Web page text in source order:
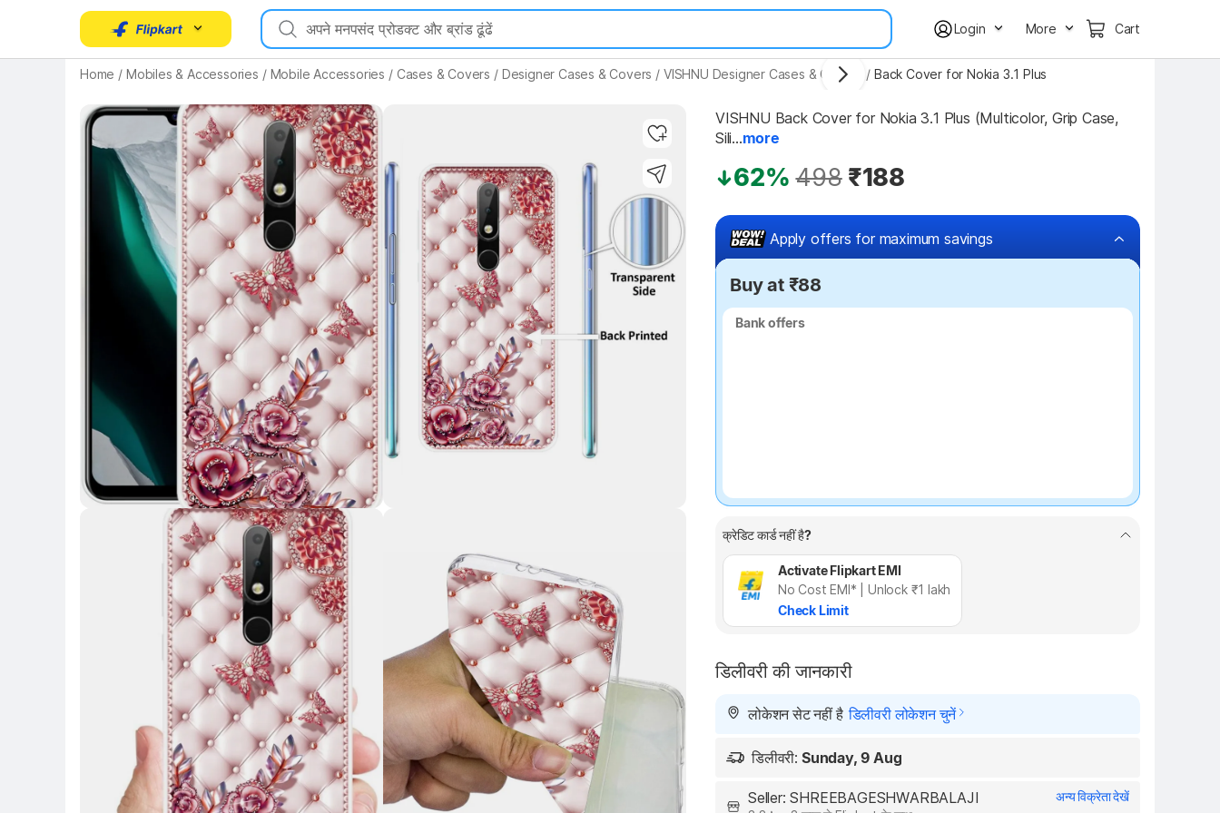
Login More Cart
Home / Mobiles & Accessories / Mobile Accessories / Cases & Covers / Designer Cases & Covers / VISHNU Designer Cases & Covers / Back Cover for Nokia 3.1 Plus
Key Highlights
Key Highlights
VISHNU Back Cover for Nokia 3.1 Plus (Multicolor, Grip Case,
Sili...more
62% 498 ₹188
Apply offers for maximum savings
Buy at ₹88
Bank offers
Bank offers
क्रेडिट कार्ड नहीं है?
Activate Flipkart EMI
No Cost EMI* | Unlock ₹1 lakh
Check Limit
डिलीवरी की जानकारी
लोकेशन सेट नहीं है डिलीवरी लोकेशन चुनें
डिलीवरी: Sunday, 9 Aug
Seller: SHREEBAGESHWARBALAJI
अन्य विक्रेता देखें